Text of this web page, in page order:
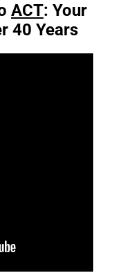
ACT: Your
40 Years